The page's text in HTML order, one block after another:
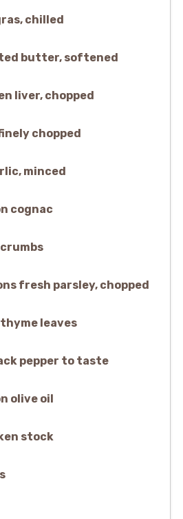
chilled
butter, softened
liver, chopped
chopped
minced
cognac
fresh parsley, chopped
leaves
pepper to taste
olive oil
stock